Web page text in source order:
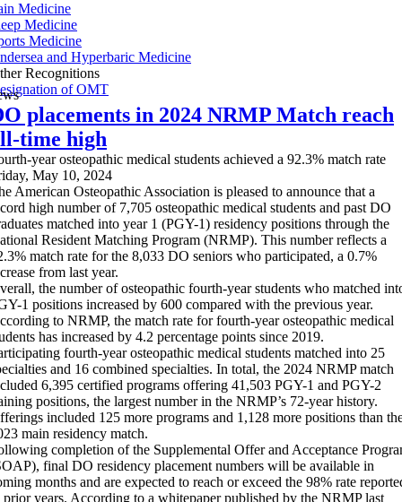
Medicine
Medicine
Medicine
and Hyperbaric Medicine
Recognitions
of OMT
placements in 2024 NRMP Match reach
time high
year osteopathic medical students achieved a 92.3% match rate
May 10, 2024
American Osteopathic Association is pleased to announce that a
high number of 7,705 osteopathic medical students and past DO
matched into year 1 (PGY-1) residency positions through the
Resident Matching Program (NRMP). This number reflects a
match rate for the 8,033 DO seniors who participated, a 0.7%
from last year.
the number of osteopathic fourth-year students who matched
1 positions increased by 600 compared with the previous year.
to NRMP, the match rate for fourth-year osteopathic medical
has increased by 4.2 percentage points since 2019.
fourth-year osteopathic medical students matched into 25
and 16 combined specialties. In total, the 2024 NRMP match
6,395 certified programs offering 41,503 PGY-1 and PGY-2
positions, the largest number in the NRMP’s 72-year history.
included 125 more programs and 1,128 more positions than
main residency match.
completion of the Supplemental Offer and Acceptance
final DO residency placement numbers will be available in
months and are expected to reach or exceed the 98% rate
prior years. According to a whitepaper published by the NRMP last